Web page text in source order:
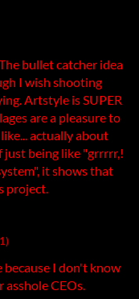
bullet catcher idea
I wish shooting
Artstyle is SUPER
are a pleasure to
actually about
just being like "grrrrr,!
it shows that
project.
because I don't know
CEOs.